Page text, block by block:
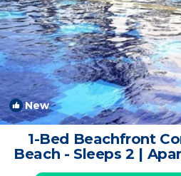
New
1-Bed Beachfront
Beach - Sleeps 2 |